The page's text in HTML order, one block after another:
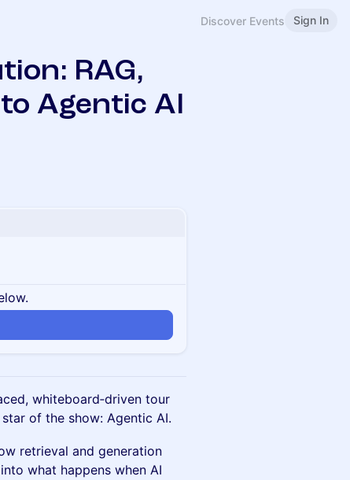
Discover Events Sign In
RAG,
Agentic AI
whiteboard‑driven tour
of the show: Agentic AI.
retrieval and generation
what happens when AI